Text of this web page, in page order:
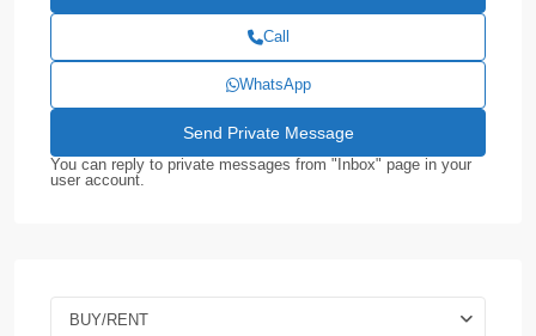
Call
WhatsApp
You can reply to private messages from "Inbox" page in your
user account.
BUY/RENT